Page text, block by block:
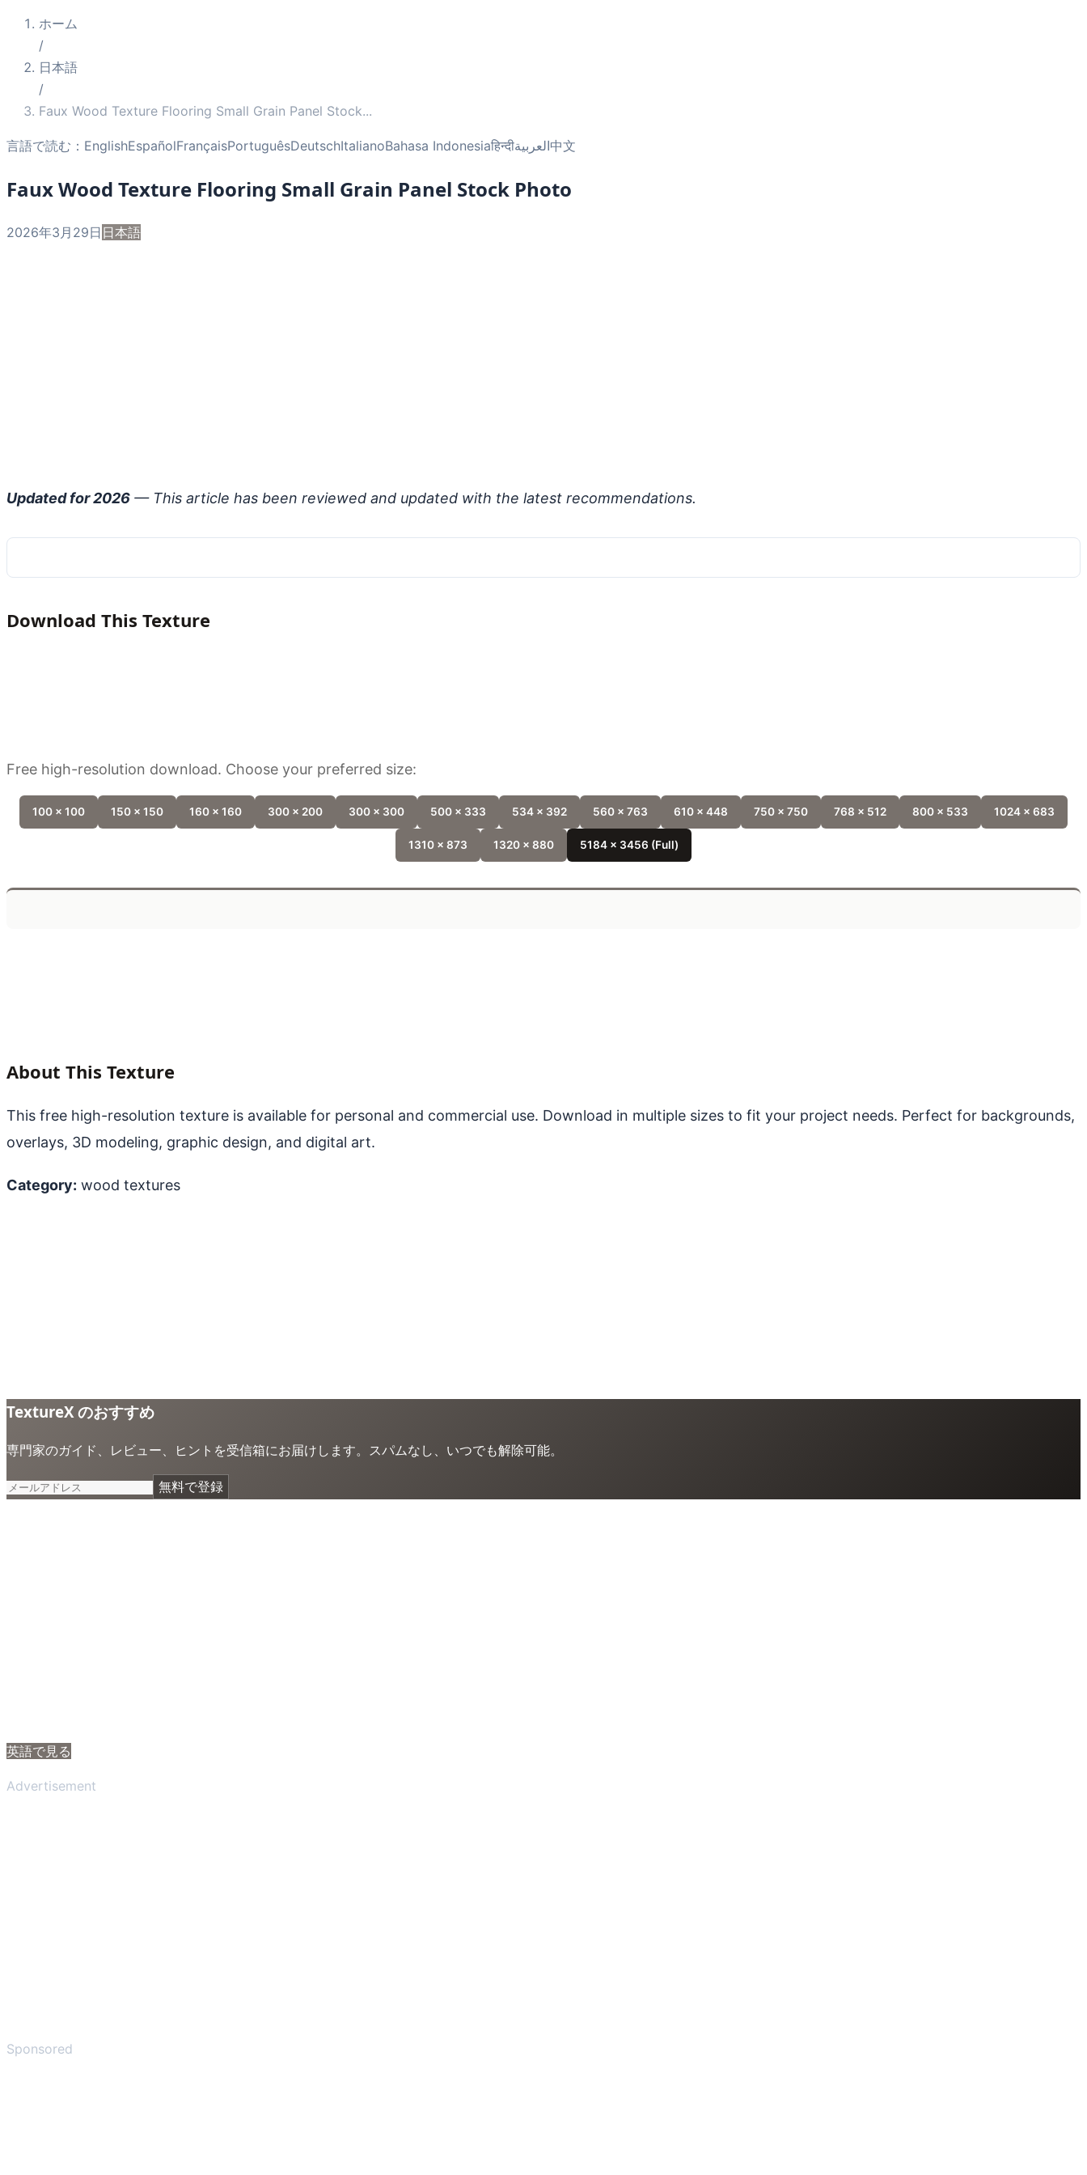
ホーム
/
日本語
/
Faux Wood Texture Flooring Small Grain Panel Stock...
言語で読む： EnglishEspañolFrançaisPortuguêsDeutschItalianoBahasa Indonesiaहिन्दीالعربية中文
Faux Wood Texture Flooring Small Grain Panel Stock Photo
2026年3月29日 日本語
Updated for 2026 — This article has been reviewed and updated with the latest recommendations.
Download This Texture
Free high-resolution download. Choose your preferred size:
100 x 100 150 x 150 160 x 160 300 x 200 300 x 300 500 x 333 534 x 392 560 x 763 610 x 448 750 x 750 768 x 512 800 x 533 1024 x 683
1310 x 873 1320 x 880 5184 x 3456 (Full)
About This Texture
This free high-resolution texture is available for personal and commercial use. Download in multiple sizes to fit your project needs. Perfect for backgrounds,
overlays, 3D modeling, graphic design, and digital art.
Category: wood textures
TextureX のおすすめ
専門家のガイド、レビュー、ヒントを受信箱にお届けします。スパムなし、いつでも解除可能。
無料で登録
英語で見る
Advertisement
Sponsored